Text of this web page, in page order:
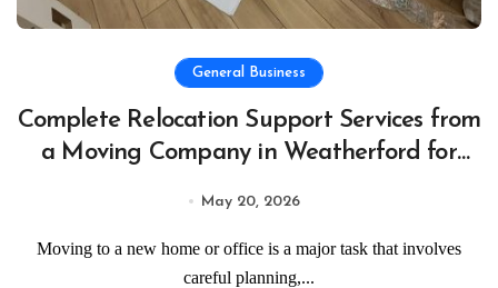
General Business
Complete Relocation Support Services from
a Moving Company in Weatherford for
May 20, 2026
Moving to a new home or office is a major task that involves
careful planning,...